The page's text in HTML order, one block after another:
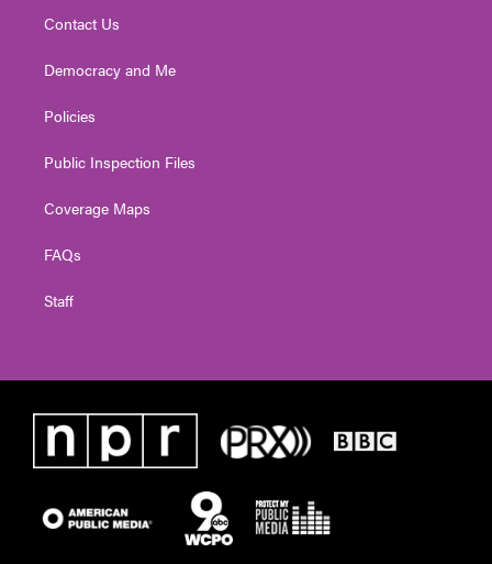
Contact Us
Democracy and Me
Policies
Public Inspection Files
Coverage Maps
FAQs
Staff